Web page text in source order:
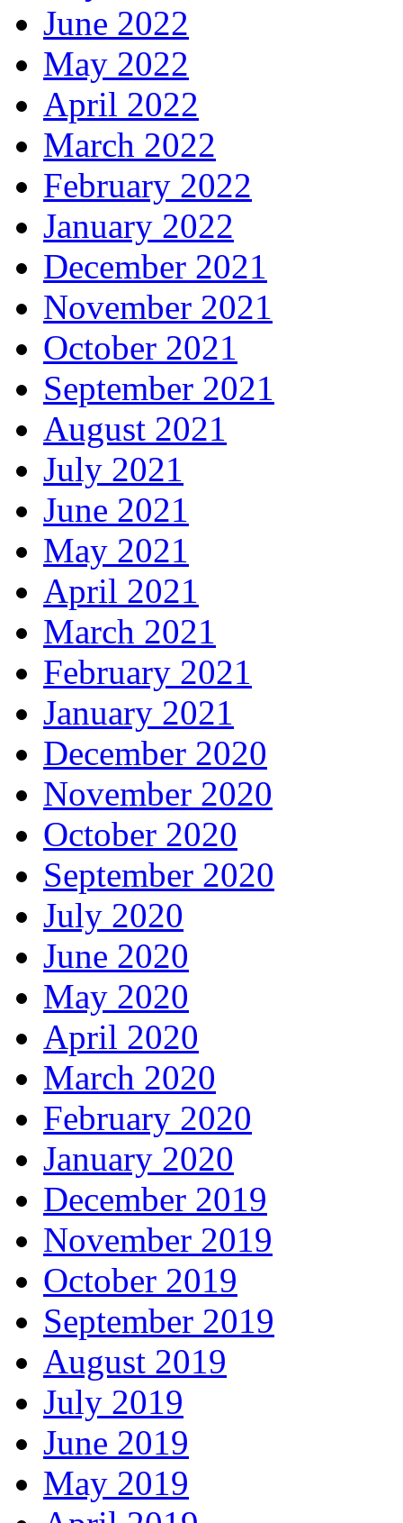
June 2022
May 2022
April 2022
March 2022
February 2022
January 2022
December 2021
November 2021
October 2021
September 2021
August 2021
July 2021
June 2021
May 2021
April 2021
March 2021
February 2021
January 2021
December 2020
November 2020
October 2020
September 2020
July 2020
June 2020
May 2020
April 2020
March 2020
February 2020
January 2020
December 2019
November 2019
October 2019
September 2019
August 2019
July 2019
June 2019
May 2019